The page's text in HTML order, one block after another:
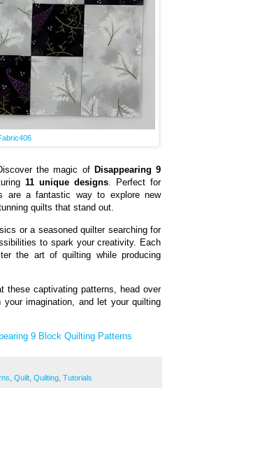
the magic of Disappearing 9
11 unique designs. Perfect for
are a fantastic way to explore new
quilts that stand out.
or a seasoned quilter searching for
to spark your creativity. Each
the art of quilting while producing
these captivating patterns, head over
imagination, and let your quilting
9 Block Quilting Patterns
Quilt Quilting Tutorials